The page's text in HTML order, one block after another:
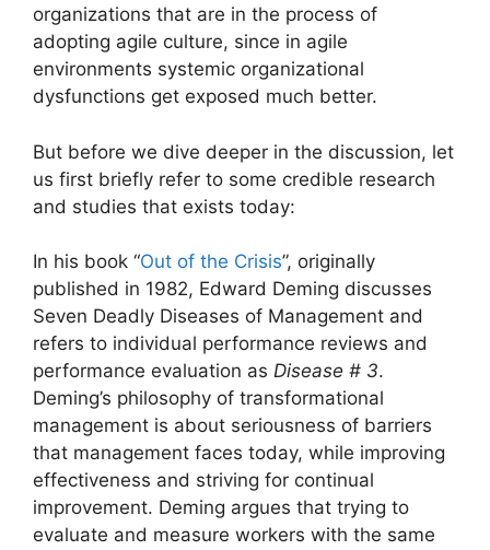
organizations that are in the process of
adopting agile culture, since in agile
environments systemic organizational
dysfunctions get exposed much better.
But before we dive deeper in the discussion, let
us first briefly refer to some credible research
and studies that exists today:
In his book “Out of the Crisis”, originally
published in 1982, Edward Deming discusses
Seven Deadly Diseases of Management and
refers to individual performance reviews and
performance evaluation as Disease # 3.
Deming’s philosophy of transformational
management is about seriousness of barriers
that management faces today, while improving
effectiveness and striving for continual
improvement. Deming argues that trying to
evaluate and measure workers with the same